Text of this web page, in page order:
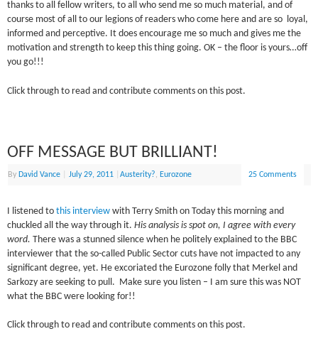
thanks to all fellow writers, to all who send me so much material, and of
course most of all to our legions of readers who come here and are so loyal,
informed and perceptive. It does encourage me so much and gives me the
motivation and strength to keep this thing going. OK – the floor is yours…off
you go!!!
Click through to read and contribute comments on this post.
OFF MESSAGE BUT BRILLIANT!
By David Vance July 29, 2011 |Austerity?, Eurozone 25 Comments
I listened tothis interview with Terry Smith on Today this morning and
chuckled all the way through it.His analysis is spot on, I agree with every
word. There was a stunned silence when he politely explained to the BBC
interviewer that the so-called Public Sector cuts have not impacted to any
significant degree, yet. He excoriated the Eurozone folly that Merkel and
Sarkozy are seeking to pull. Make sure you listen – I am sure this was NOT
what the BBC were looking for!!
Click through to read and contribute comments on this post.